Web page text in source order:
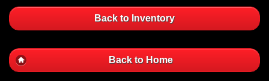
Back to Inventory
Back to Home